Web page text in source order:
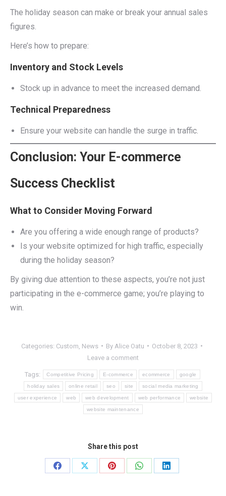
The holiday season can make or break your annual sales
figures.
Here’s how to prepare:
Inventory and Stock Levels
Stock up in advance to meet the increased demand.
Technical Preparedness
Ensure your website can handle the surge in traffic.
Conclusion: Your E-commerce
Success Checklist
What to Consider Moving Forward
Are you offering a wide enough range of products?
Is your website optimized for high traffic, especially
during the holiday season?
By giving due attention to these aspects, you’re not just
participating in the e-commerce game; you’re playing to
win.
Categories: Custom News By Alice Oatu
October 8, 2023
Leave a comment
Tags: Competitive Pricing E-commerce ecommerce google
holiday sales online retail seo site social media marketing
user experience web web development web performance website
website maintenance
Share this post
Share
Share
Share
Share
Share